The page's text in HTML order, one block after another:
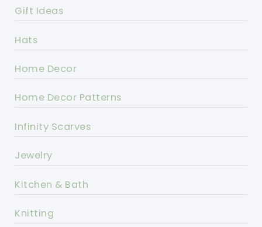
Gift Ideas
Hats
Home Decor
Home Decor Patterns
Infinity Scarves
Jewelry
Kitchen & Bath
Knitting